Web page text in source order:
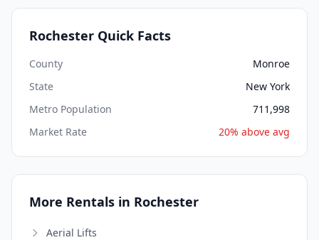
Rochester Quick Facts
County
Monroe
State
New York
Metro Population
711,998
Market Rate
20% above avg
More Rentals in Rochester
Aerial Lifts